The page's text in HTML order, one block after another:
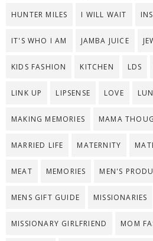
HUNTER MILES I WILL WAIT
IT'S WHO I AM JAMBA JUICE
KIDS FASHION KITCHEN LDS
LINK UP LIPSENSE LOVE
MAKING MEMORIES MAMA
MARRIED LIFE MATERNITY
MEAT MEMORIES MEN'S
MENS GIFT GUIDE MISSIONARIES
MISSIONARY GIRLFRIEND MOM